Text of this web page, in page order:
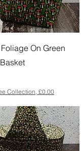
On Green
Collection, £0.00